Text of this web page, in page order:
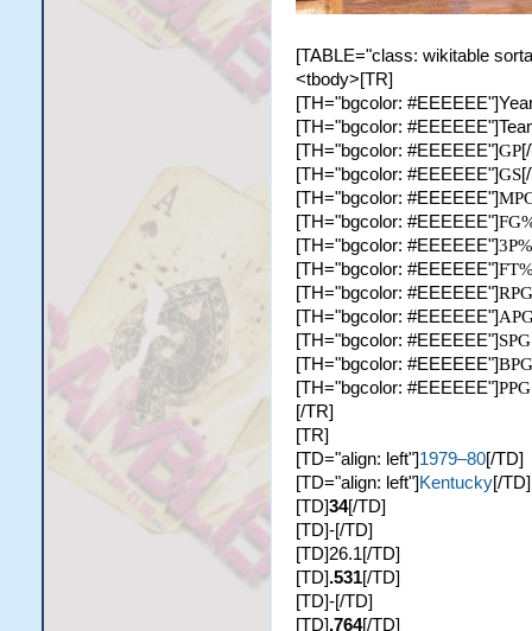
[TABLE="class: wikitable
<tbody>[TR]
[TH="bgcolor:
[TH="bgcolor:
[TH="bgcolor: #EEEEEE"]GP
[TH="bgcolor: #EEEEEE"]GS
[TH="bgcolor: #EEEEEE"]
[TH="bgcolor: #EEEEEE"]
[TH="bgcolor: #EEEEEE"]3P%
[TH="bgcolor: #EEEEEE"]
[TH="bgcolor: #EEEEEE"]RPG
[TH="bgcolor: #EEEEEE"]
[TH="bgcolor: #EEEEEE"]SPG
[TH="bgcolor: #EEEEEE"]BPG
[TH="bgcolor: #EEEEEE"]PPG
[/TR]
[TR]
[TD="align: left"]1979–80[/TD]
[TD="align: left"] Kentucky[/TD]
[TD]34[/TD]
[TD]-[/TD]
[TD]26.1[/TD]
[TD].531[/TD]
[TD]-[/TD]
[TD].764[/TD]